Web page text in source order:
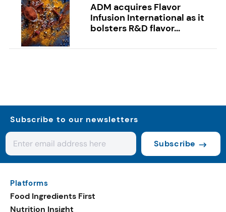
ADM acquires Flavor
Infusion International as it
bolsters R&D flavor...
Subscribe to our newsletters
Subscribe
Platforms
Food Ingredients First
Nutrition Insight